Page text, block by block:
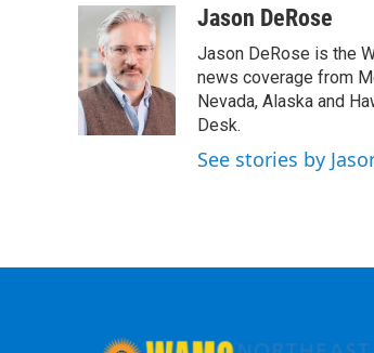
b
o
o
k
i
t
t
e
r
k
e
d
I
n
u
s
k
y
Jason DeRose
Jason DeRose is the
news coverage from
Nevada, Alaska and
Desk.
See stories by